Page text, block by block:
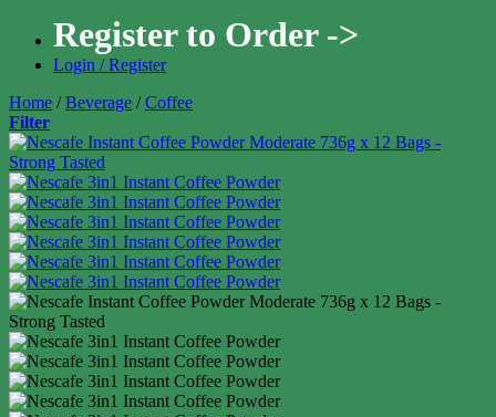
Register to Order ->
Login / Register
Home / Beverage / Coffee
Filter